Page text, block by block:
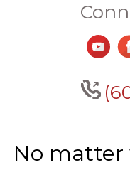
No matter